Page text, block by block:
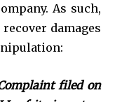
As such,
damages
filed on